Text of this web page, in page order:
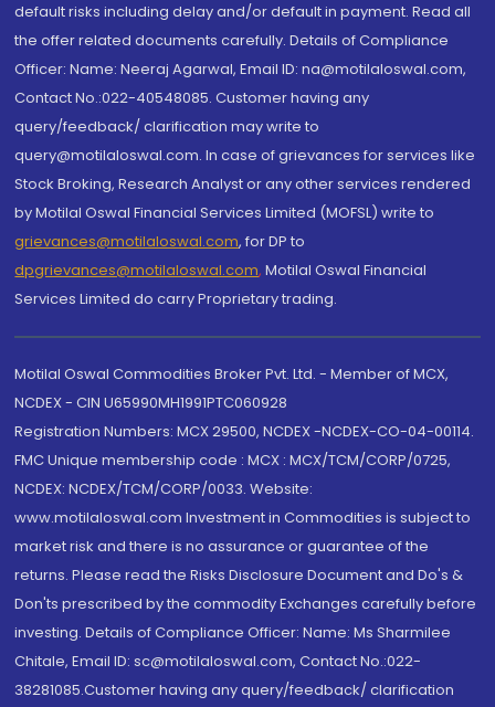
default risks including delay and/or default in payment. Read all
the offer related documents carefully. Details of Compliance
Officer: Name: Neeraj Agarwal, Email ID: na@motilaloswal.com,
Contact No.:022-40548085. Customer having any
query/feedback/ clarification may write to
query@motilaloswal.com. In case of grievances for services like
Stock Broking, Research Analyst or any other services rendered
by Motilal Oswal Financial Services Limited (MOFSL) write to
grievances@motilaloswal.com, for DP to
dpgrievances@motilaloswal.com, Motilal Oswal Financial
Services Limited do carry Proprietary trading.
Motilal Oswal Commodities Broker Pvt. Ltd. - Member of MCX,
NCDEX - CIN U65990MH1991PTC060928
Registration Numbers: MCX 29500, NCDEX -NCDEX-CO-04-00114.
FMC Unique membership code : MCX : MCX/TCM/CORP/0725,
NCDEX: NCDEX/TCM/CORP/0033. Website:
www.motilaloswal.com Investment in Commodities is subject to
market risk and there is no assurance or guarantee of the
returns. Please read the Risks Disclosure Document and Do's &
Don'ts prescribed by the commodity Exchanges carefully before
investing. Details of Compliance Officer: Name: Ms Sharmilee
Chitale, Email ID: sc@motilaloswal.com, Contact No.:022-
38281085.Customer having any query/feedback/ clarification